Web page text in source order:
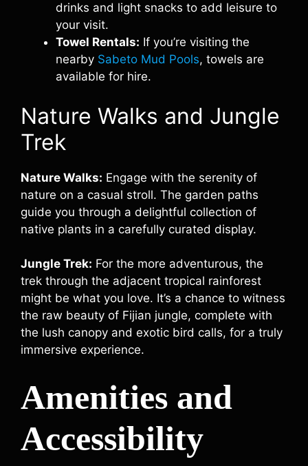
drinks and light snacks to add leisure to
your visit.
Towel Rentals: If you’re visiting the
nearby Sabeto Mud Pools, towels are
available for hire.
Nature Walks and Jungle
Trek
Nature Walks: Engage with the serenity of
nature on a casual stroll. The garden paths
guide you through a delightful collection of
native plants in a carefully curated display.
Jungle Trek: For the more adventurous, the
trek through the adjacent tropical rainforest
might be what you love. It’s a chance to witness
the raw beauty of Fijian jungle, complete with
the lush canopy and exotic bird calls, for a truly
immersive experience.
Amenities and
Accessibility